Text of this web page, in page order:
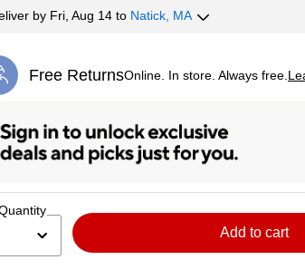
by Fri, Aug 14 to Natick, MA
Free ReturnsOnline. In store. Always free.
Exited tooltip
Add to cart